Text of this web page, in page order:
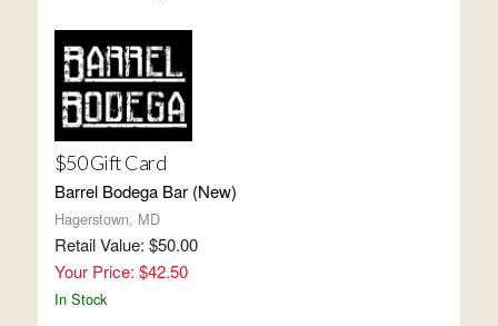
$50 Gift Card
Barrel Bodega Bar (New)
Hagerstown, MD
Retail Value: $50.00
Your Price: $42.50
In Stock